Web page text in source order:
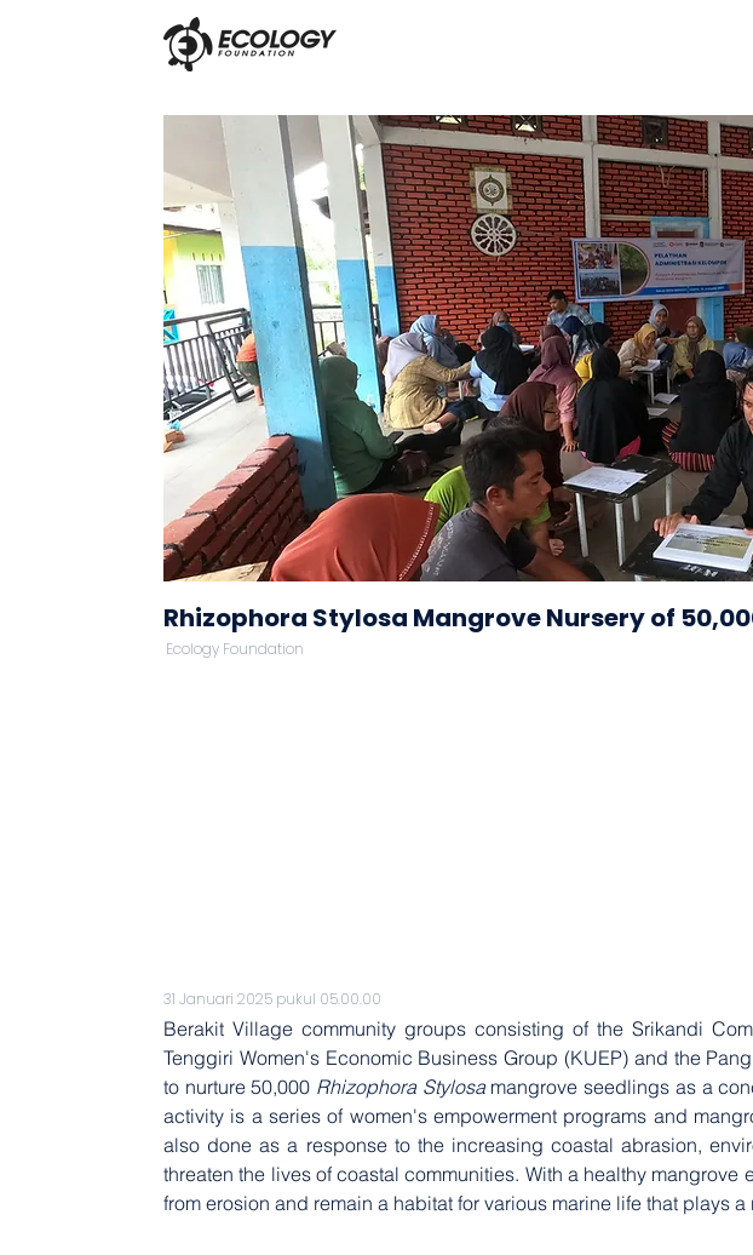
Rhizophora Stylosa Mangrove Nursery of
Ecology Foundation
31 Januari 2025 pukul 05.00.00
Berakit Village community groups consisting of the Srikandi
Tenggiri Women's Economic Business Group (KUEP) and the
to nurture 50,000 Rhizophora Stylosa mangrove seedlings as a
activity is a series of women's empowerment programs and
also done as a response to the increasing coastal abrasion,
threaten the lives of coastal communities. With a healthy
from erosion and remain a habitat for various marine life that plays